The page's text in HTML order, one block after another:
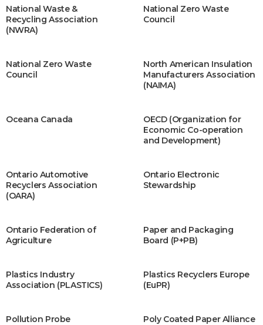
National Waste &
Recycling Association
(NWRA)
National Zero Waste
Council
Natio​nal Zero Waste
Council
North American Insulation
Manufacturers Association
(NAIMA)
Oceana Canada
OECD (Organization for
Economic Co-operation
and Development)
Ontario Automotive
Recyclers Association
(OARA)
Ontario Electronic
Stewardship
Ontario Federation of
Agriculture
Paper and Packaging
Board (P+PB)
Plastics Industry
Association (PLASTICS)
Plastics Recyclers Europe
(EuPR)
Pollution Probe Poly Coated Paper Alliance